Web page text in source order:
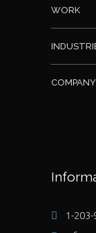
WORK
COMPANY
1-203-